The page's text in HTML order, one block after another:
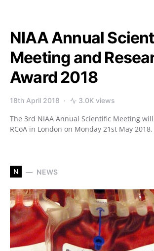
NIAA Annual
Meeting and
Award 2018
18th April 2018 3.0K views
The 3rd NIAA Annual Scientific Meeting
RCoA in London on Monday 21st May 2018.
N NEWS